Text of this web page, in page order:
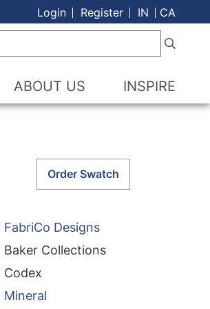
Login Register IN
CA
ABOUT US INSPIRE
Codex-
Order Swatch
FabriCo Designs
Baker Collections
Codex
Mineral